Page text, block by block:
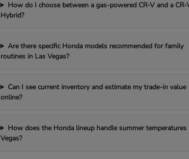
How do I choose between a gas-powered CR-V and a CR-
Hybrid?
Are there specific Honda models recommended for family
routines in Las Vegas?
Can I see current inventory and estimate my trade-in value
online?
How does the Honda lineup handle summer temperatures
Vegas?